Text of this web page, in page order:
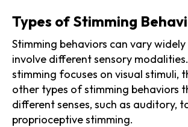
Types of Stimming
Stimming behaviors can vary
involve different sensory
stimming focuses on visual stimuli,
other types of stimming behaviors
different senses, such as auditory,
proprioceptive stimming.